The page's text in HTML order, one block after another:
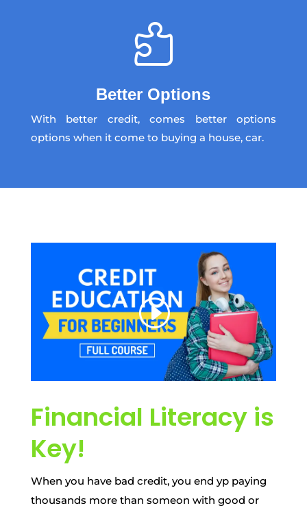

Better Options
With better credit, comes better options
options when it come to buying a house, car.
Financial Literacy is
Key!
When you have bad credit, you end yp paying
thousands more than someon with good or